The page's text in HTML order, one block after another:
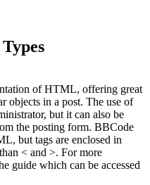
of HTML, offering great
objects in a post. The use of
but it can also be
the posting form. BBCode
but tags are enclosed in
< and >. For more
guide which can be accessed